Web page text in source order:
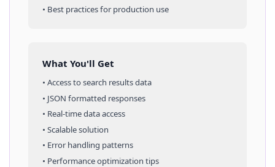
• Best practices for production use
What You'll Get
• Access tosearch resultsdata
• JSON formatted responses
• Real-time data access
• Scalable solution
• Error handling patterns
• Performance optimization tips